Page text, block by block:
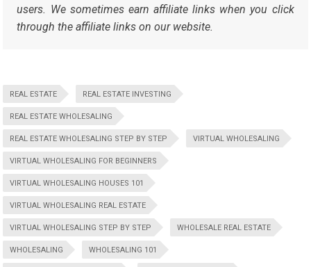
users. We sometimes earn affiliate links when you click
through the affiliate links on our website.
REAL ESTATE REAL ESTATE INVESTING
REAL ESTATE WHOLESALING
REAL ESTATE WHOLESALING STEP BY STEP VIRTUAL WHOLESALING
VIRTUAL WHOLESALING FOR BEGINNERS
VIRTUAL WHOLESALING HOUSES 101
VIRTUAL WHOLESALING REAL ESTATE
VIRTUAL WHOLESALING STEP BY STEP WHOLESALE REAL ESTATE
WHOLESALING WHOLESALING 101